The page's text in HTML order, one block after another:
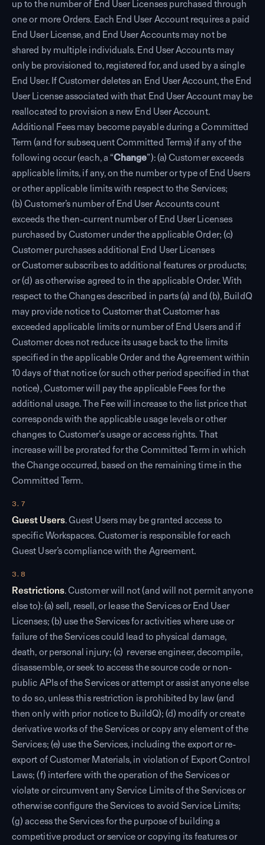
up to the number of End User Licenses purchased through
one or more Orders. Each End User Account requires a paid
End User License, and End User Accounts may not be
shared by multiple individuals. End User Accounts may
only be provisioned to, registered for, and used by a single
End User. If Customer deletes an End User Account, the End
User License associated with that End User Account may be
reallocated to provision a new End User Account.
Additional Fees may become payable during a Committed
Term (and for subsequent Committed Terms) if any of the
following occur (each, a “Change”): (a) Customer exceeds
applicable limits, if any, on the number or type of End Users
or other applicable limits with respect to the Services;
(b) Customer’s number of End User Accounts count
exceeds the then-current number of End User Licenses
purchased by Customer under the applicable Order; (c)
Customer purchases additional End User Licenses
or Customer subscribes to additional features or products;
or (d) as otherwise agreed to in the applicable Order. With
respect to the Changes described in parts (a) and (b), BuildQ
may provide notice to Customer that Customer has
exceeded applicable limits or number of End Users and if
Customer does not reduce its usage back to the limits
specified in the applicable Order and the Agreement within
10 days of that notice (or such other period specified in that
notice), Customer will pay the applicable Fees for the
additional usage. The Fee will increase to the list price that
corresponds with the applicable usage levels or other
changes to Customer’s usage or access rights. That
increase will be prorated for the Committed Term in which
the Change occurred, based on the remaining time in the
Committed Term.
3.7
Guest Users. Guest Users may be granted access to
specific Workspaces. Customer is responsible for each
Guest User’s compliance with the Agreement.
3.8
Restrictions. Customer will not (and will not permit anyone
else to): (a) sell, resell, or lease the Services or End User
Licenses; (b) use the Services for activities where use or
failure of the Services could lead to physical damage,
death, or personal injury; (c) reverse engineer, decompile,
disassemble, or seek to access the source code or non-
public APIs of the Services or attempt or assist anyone else
to do so, unless this restriction is prohibited by law (and
then only with prior notice to BuildQ); (d) modify or create
derivative works of the Services or copy any element of the
Services; (e) use the Services, including the export or re-
export of Customer Materials, in violation of Export Control
Laws; (f) interfere with the operation of the Services or
violate or circumvent any Service Limits of the Services or
otherwise configure the Services to avoid Service Limits;
(g) access the Services for the purpose of building a
competitive product or service or copying its features or